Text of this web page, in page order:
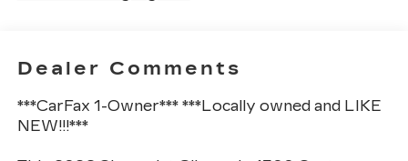
Dealer Comments
***CarFax 1-Owner*** ***Locally owned and LIKE
NEW!!!***